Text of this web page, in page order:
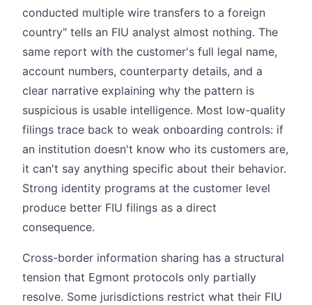
conducted multiple wire transfers to a foreign
country" tells an FIU analyst almost nothing. The
same report with the customer's full legal name,
account numbers, counterparty details, and a
clear narrative explaining why the pattern is
suspicious is usable intelligence. Most low-quality
filings trace back to weak onboarding controls: if
an institution doesn't know who its customers are,
it can't say anything specific about their behavior.
Strong identity programs at the customer level
produce better FIU filings as a direct
consequence.
Cross-border information sharing has a structural
tension that Egmont protocols only partially
resolve. Some jurisdictions restrict what their FIU